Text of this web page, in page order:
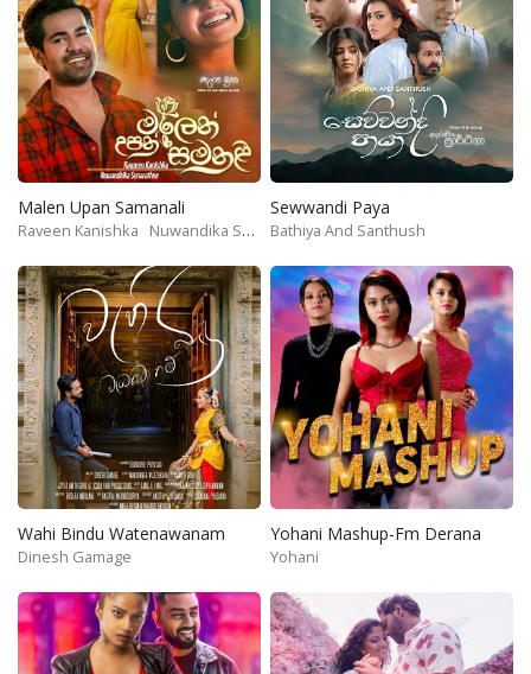
Malen Upan Samanali
Raveen Kanishka Nuwandika Senarathne
Sewwandi Paya
Bathiya And Santhush
Wahi Bindu Watenawanam
Dinesh Gamage
Yohani Mashup-Fm Derana
Yohani